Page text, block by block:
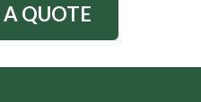
A QUOTE